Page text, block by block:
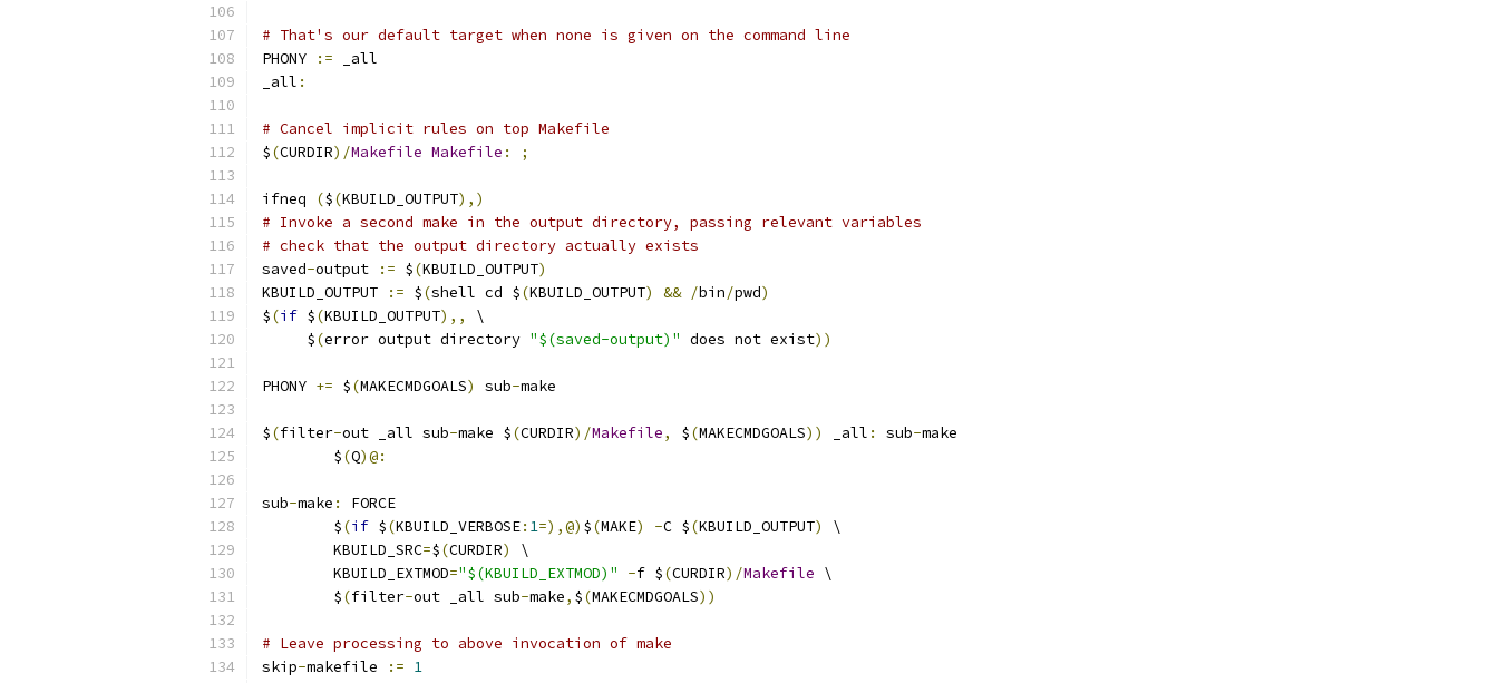
# That's our default target when none is given on the command line
PHONY
:= _all
_all :
# Cancel implicit rules on top Makefile
$(CURDIR)/Makefile Makefile : ;
ifneq ($(KBUILD_OUTPUT),)
# Invoke a second make in the output directory, passing relevant variables
# check that the output directory actually exists
saved-output := $(KBUILD_OUTPUT)
KBUILD_OUTPUT
:= $(shell cd $(KBUILD_OUTPUT) && /bin/pwd)
$(if $(KBUILD_OUTPUT),,
\
     $
(error output directory "$(saved-output)" does not exist))
PHONY += $(MAKECMDGOALS) sub-make
$(filter-out _all sub-make $(CURDIR)/Makefile, $(MAKECMDGOALS)) _all : sub-make
	$
(Q)@:
sub-make :
FORCE
	$
(if $(KBUILD_VERBOSE: 1=),@) $(MAKE) -C $(KBUILD_OUTPUT)
\
	KBUILD_SRC
=$(CURDIR)
\
	KBUILD_EXTMOD
="$(KBUILD_EXTMOD)" -f $(CURDIR)/Makefile \
	$
(filter-out _all sub-make, $(MAKECMDGOALS))
# Leave processing to above invocation of make
skip-makefile := 1